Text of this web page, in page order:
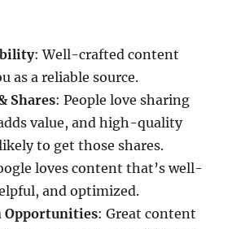
: Well-crafted content
as a reliable source.
Shares: People love sharing
value, and high-quality
to get those shares.
loves content that’s well-
and optimized.
: Great content